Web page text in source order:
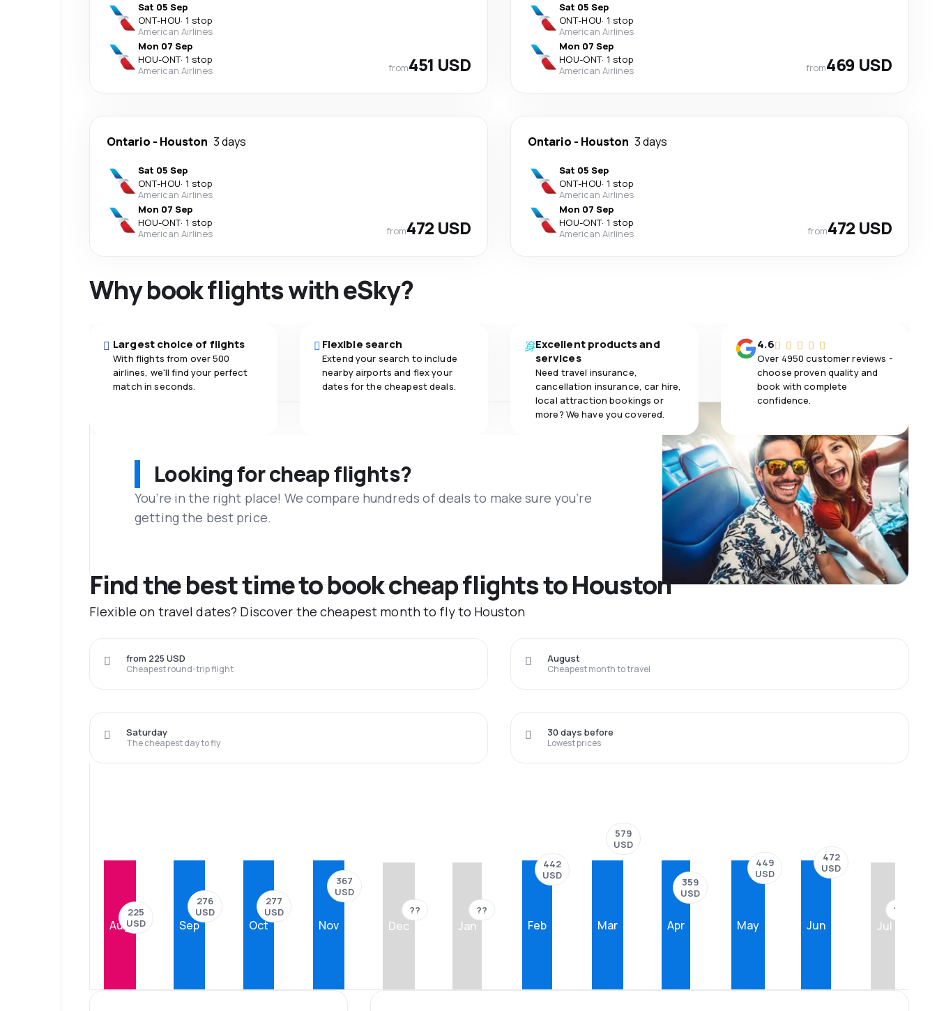
Sat 05 Sep
ONT-HOU· 1 stop
American Airlines
Mon 07 Sep
HOU-ONT· 1 stop
American Airlines
from451 USD
Sat 05 Sep
ONT-HOU· 1 stop
American Airlines
Mon 07 Sep
HOU-ONT· 1 stop
American Airlines
from469 USD
Ontario - Houston 3 days
Sat 05 Sep
ONT-HOU· 1 stop
American Airlines
Mon 07 Sep
HOU-ONT· 1 stop
American Airlines
from472 USD
Ontario - Houston 3 days
Sat 05 Sep
ONT-HOU· 1 stop
American Airlines
Mon 07 Sep
HOU-ONT· 1 stop
American Airlines
from472 USD
Why book flights with eSky?
Largest choice of flights
With flights from over 500
airlines, we'll find your perfect
match in seconds.
Flexible search
Extend your search to include
nearby airports and flex your
dates for the cheapest deals.
Excellent products and
services
Need travel insurance,
cancellation insurance, car hire,
local attraction bookings or
more? We have you covered.
4.6
Over 4950 customer reviews -
choose proven quality and
book with complete
confidence.
Looking for cheap flights?
You’re in the right place! We compare hundreds of deals to make sure you’re
getting the best price.
Find the best time to book cheap flights to Houston
Flexible on travel dates? Discover the cheapest month to fly to Houston
Cheapest round-trip flight
from 225 USD
Cheapest month to travel
August
The cheapest day to fly
Saturday
Lowest prices
30 days before
Aug
225
USD
Sep
276
USD
Oct
277
USD
Nov
367
USD
Dec
??
Jan
??
Feb
442
USD
Mar
579
USD
Apr
359
USD
May
449
USD
Jun
472
USD
Jul
??